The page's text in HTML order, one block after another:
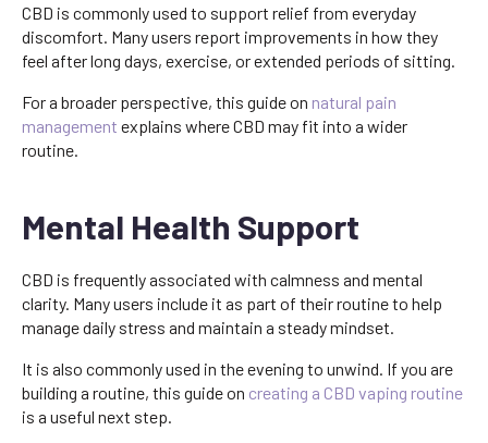
CBD is commonly used to support relief from everyday
discomfort. Many users report improvements in how they
feel after long days, exercise, or extended periods of sitting.
For a broader perspective, this guide on natural pain
management explains where CBD may fit into a wider
routine.
Mental Health Support
CBD is frequently associated with calmness and mental
clarity. Many users include it as part of their routine to help
manage daily stress and maintain a steady mindset.
It is also commonly used in the evening to unwind. If you are
building a routine, this guide on creating a CBD vaping routine
is a useful next step.